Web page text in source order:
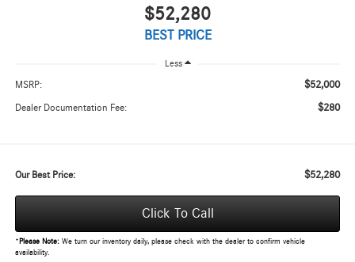
$52,280
BEST PRICE
Less
MSRP: $52,000
Dealer Documentation Fee: $280
Our Best Price: $52,280
Click To Call
* Please Note:We turn our inventory daily, please check with the dealer to confirm vehicle
availability.